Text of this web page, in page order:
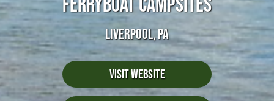
LIVERPOOL, PA
Visit Website